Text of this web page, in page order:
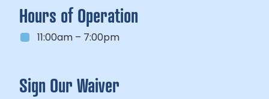
Hours of Operation
11:00am – 7:00pm
Sign Our Waiver